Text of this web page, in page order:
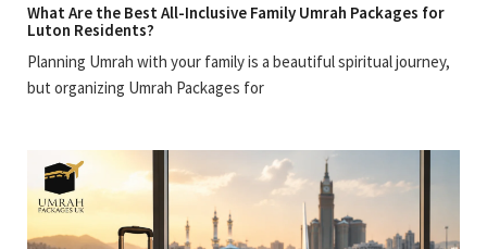
What Are the Best All-Inclusive Family Umrah Packages for
Luton Residents?
Planning Umrah with your family is a beautiful spiritual journey,
but organizing Umrah Packages for